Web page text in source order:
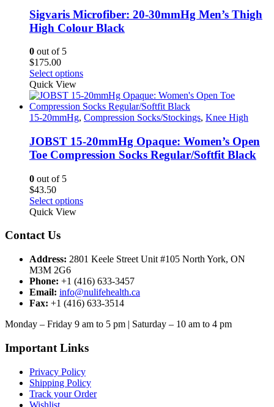
options
may
be
product
Sigvaris Microfiber: 20-30mmHg Men’s Thigh
High Colour Black
0 out of 5
$175.00
Select optionsThis
has
multiple
variants.
options
may
be
product
Quick View
15-20mmHg, Compression Socks/Stockings, Knee High
JOBST 15-20mmHg Opaque: Women’s Open
Toe Compression Socks Regular/Softfit Black
0 out of 5
$43.50
Select optionsThis
The
may
be
chosen
on
the
Quick View
Contact Us
Address: 2801 Keele Street Unit #105 North York, ON
M3M 2G6
Phone: +1 (416) 633-3457
Email: info@nulifehealth.ca
Fax: +1 (416) 633-3514
Monday – Friday 9 am to 5 pm | Saturday – 10 am to 4 pm
Important Links
Privacy Policy
Shipping Policy
Track your Order
Wishlist